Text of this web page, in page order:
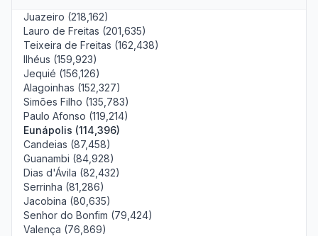
Juazeiro (218,162)
Lauro de Freitas (201,635)
Teixeira de Freitas (162,438)
Ilhéus (159,923)
Jequié (156,126)
Alagoinhas (152,327)
Simões Filho (135,783)
Paulo Afonso (119,214)
Eunápolis (114,396)
Candeias (87,458)
Guanambi (84,928)
Dias d'Ávila (82,432)
Serrinha (81,286)
Jacobina (80,635)
Senhor do Bonfim (79,424)
Valença (76,869)